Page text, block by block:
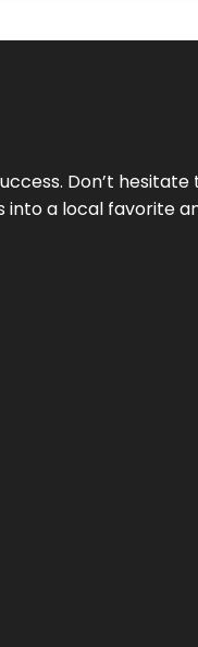
Don’t
into a local favorite